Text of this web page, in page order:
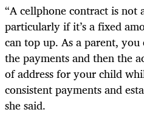
“A cellphone contract is not
particularly if it’s a fixed
can top up. As a parent,
the payments and then the
of address for your child
consistent payments and
she said.